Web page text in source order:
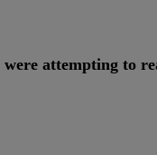
were attempting to